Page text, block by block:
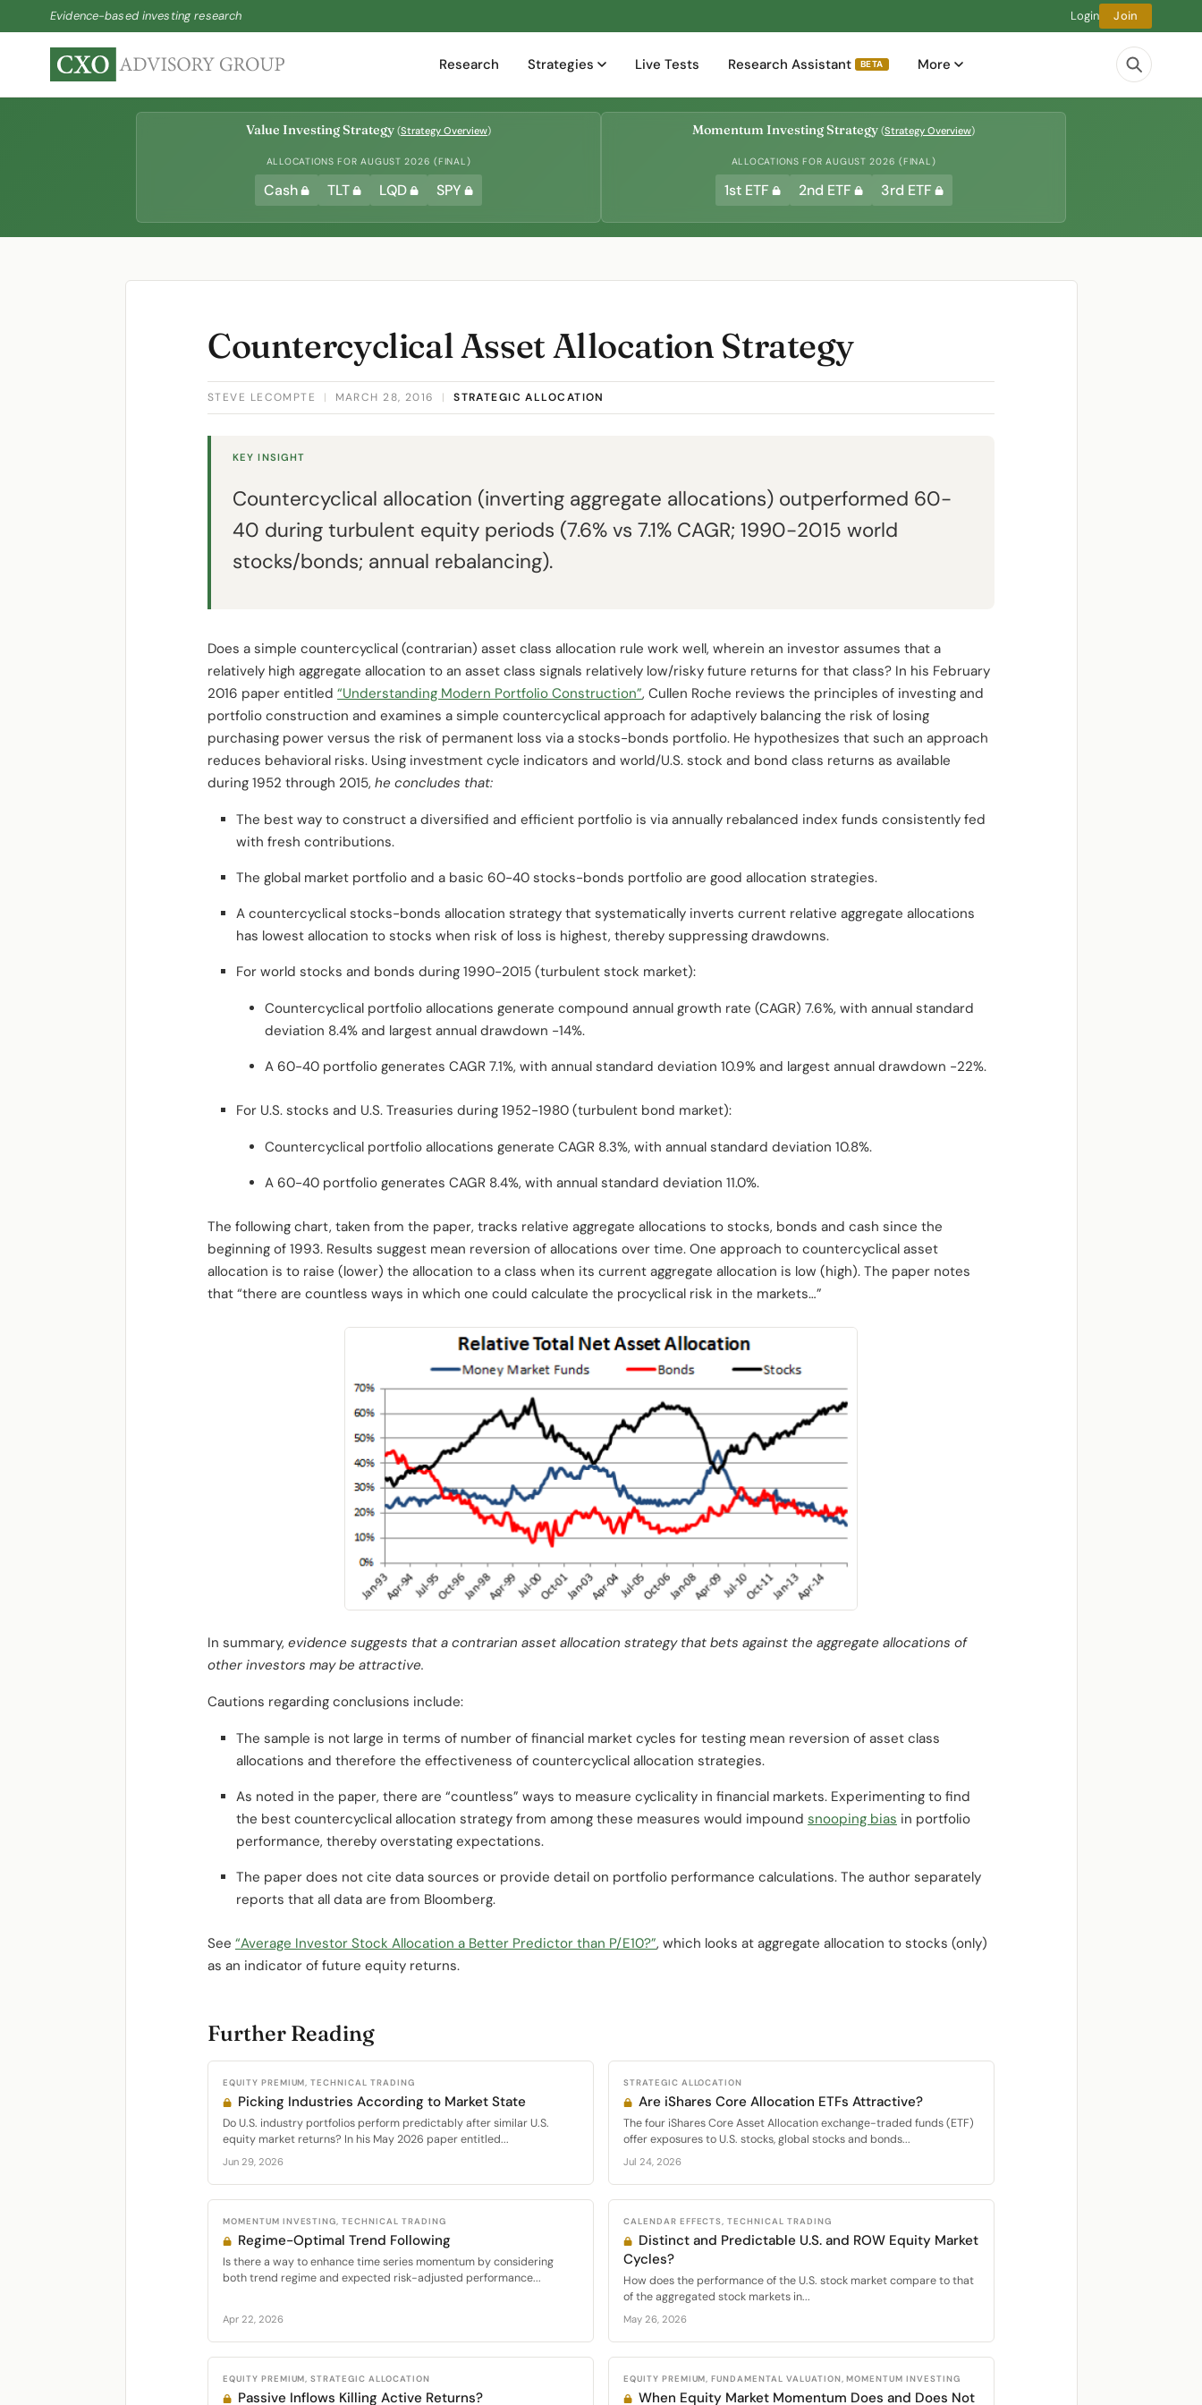
Evidence-based investing research Login Join
Research Strategies Live Tests Research Assistant BETA More
Value Investing Strategy (Strategy Overview)
ALLOCATIONS FOR AUGUST 2026 (FINAL)
Cash TLT LQD SPY
Momentum Investing Strategy (Strategy Overview)
ALLOCATIONS FOR AUGUST 2026 (FINAL)
1st ETF 2nd ETF 3rd ETF
Countercyclical Asset Allocation Strategy
STEVE LECOMPTE | MARCH 28, 2016 | STRATEGIC ALLOCATION
KEY INSIGHT
Countercyclical allocation (inverting aggregate allocations) outperformed 60-
40 during turbulent equity periods (7.6% vs 7.1% CAGR; 1990-2015 world
stocks/bonds; annual rebalancing).
Does a simple countercyclical (contrarian) asset class allocation rule work well, wherein an investor assumes that a
relatively high aggregate allocation to an asset class signals relatively low/risky future returns for that class? In his February
2016 paper entitled “Understanding Modern Portfolio Construction”, Cullen Roche reviews the principles of investing and
portfolio construction and examines a simple countercyclical approach for adaptively balancing the risk of losing
purchasing power versus the risk of permanent loss via a stocks-bonds portfolio. He hypothesizes that such an approach
reduces behavioral risks. Using investment cycle indicators and world/U.S. stock and bond class returns as available
during 1952 through 2015, he concludes that:
The best way to construct a diversified and efficient portfolio is via annually rebalanced index funds consistently fed
with fresh contributions.
The global market portfolio and a basic 60-40 stocks-bonds portfolio are good allocation strategies.
A countercyclical stocks-bonds allocation strategy that systematically inverts current relative aggregate allocations
has lowest allocation to stocks when risk of loss is highest, thereby suppressing drawdowns.
For world stocks and bonds during 1990-2015 (turbulent stock market):
Countercyclical portfolio allocations generate compound annual growth rate (CAGR) 7.6%, with annual standard
deviation 8.4% and largest annual drawdown -14%.
A 60-40 portfolio generates CAGR 7.1%, with annual standard deviation 10.9% and largest annual drawdown -22%.
For U.S. stocks and U.S. Treasuries during 1952-1980 (turbulent bond market):
Countercyclical portfolio allocations generate CAGR 8.3%, with annual standard deviation 10.8%.
A 60-40 portfolio generates CAGR 8.4%, with annual standard deviation 11.0%.
The following chart, taken from the paper, tracks relative aggregate allocations to stocks, bonds and cash since the
beginning of 1993. Results suggest mean reversion of allocations over time. One approach to countercyclical asset
allocation is to raise (lower) the allocation to a class when its current aggregate allocation is low (high). The paper notes
that “there are countless ways in which one could calculate the procyclical risk in the markets…”
In summary, evidence suggests that a contrarian asset allocation strategy that bets against the aggregate allocations of
other investors may be attractive.
Cautions regarding conclusions include:
The sample is not large in terms of number of financial market cycles for testing mean reversion of asset class
allocations and therefore the effectiveness of countercyclical allocation strategies.
As noted in the paper, there are “countless” ways to measure cyclicality in financial markets. Experimenting to find
the best countercyclical allocation strategy from among these measures would impound snooping bias in portfolio
performance, thereby overstating expectations.
The paper does not cite data sources or provide detail on portfolio performance calculations. The author separately
reports that all data are from Bloomberg.
See “Average Investor Stock Allocation a Better Predictor than P/E10?”, which looks at aggregate allocation to stocks (only)
as an indicator of future equity returns.
Further Reading
EQUITY PREMIUM, TECHNICAL TRADING
Picking Industries According to Market State
Do U.S. industry portfolios perform predictably after similar U.S.
equity market returns? In his May 2026 paper entitled...
Jun 29, 2026
STRATEGIC ALLOCATION
Are iShares Core Allocation ETFs Attractive?
The four iShares Core Asset Allocation exchange-traded funds (ETF)
offer exposures to U.S. stocks, global stocks and bonds...
Jul 24, 2026
MOMENTUM INVESTING, TECHNICAL TRADING
Regime-Optimal Trend Following
Is there a way to enhance time series momentum by considering
both trend regime and expected risk-adjusted performance...
Apr 22, 2026
CALENDAR EFFECTS, TECHNICAL TRADING
Distinct and Predictable U.S. and ROW Equity Market
Cycles?
How does the performance of the U.S. stock market compare to that
of the aggregated stock markets in...
May 26, 2026
EQUITY PREMIUM, STRATEGIC ALLOCATION
Passive Inflows Killing Active Returns?
EQUITY PREMIUM, FUNDAMENTAL VALUATION, MOMENTUM INVESTING
When Equity Market Momentum Does and Does Not